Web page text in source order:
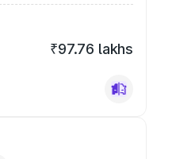
₹97.76 lakhs